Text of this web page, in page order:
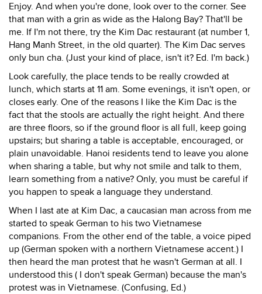
Enjoy. And when you're done, look over to the corner. See
that man with a grin as wide as the Halong Bay? That'll be
me. If I'm not there, try the Kim Dac restaurant (at number 1,
Hang Manh Street, in the old quarter). The Kim Dac serves
only bun cha. (Just your kind of place, isn't it? Ed. I'm back.)
Look carefully, the place tends to be really crowded at
lunch, which starts at 11 am. Some evenings, it isn't open, or
closes early. One of the reasons I like the Kim Dac is the
fact that the stools are actually the right height. And there
are three floors, so if the ground floor is all full, keep going
upstairs; but sharing a table is acceptable, encouraged, or
plain unavoidable. Hanoi residents tend to leave you alone
when sharing a table, but why not smile and talk to them,
learn something from a native? Only, you must be careful if
you happen to speak a language they understand.
When I last ate at Kim Dac, a caucasian man across from me
started to speak German to his two Vietnamese
companions. From the other end of the table, a voice piped
up (German spoken with a northern Vietnamese accent.) I
then heard the man protest that he wasn't German at all. I
understood this ( I don't speak German) because the man's
protest was in Vietnamese. (Confusing, Ed.)